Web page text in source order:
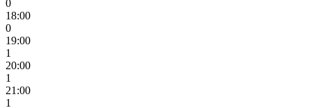
0
18:00
0
19:00
1
20:00
1
21:00
1